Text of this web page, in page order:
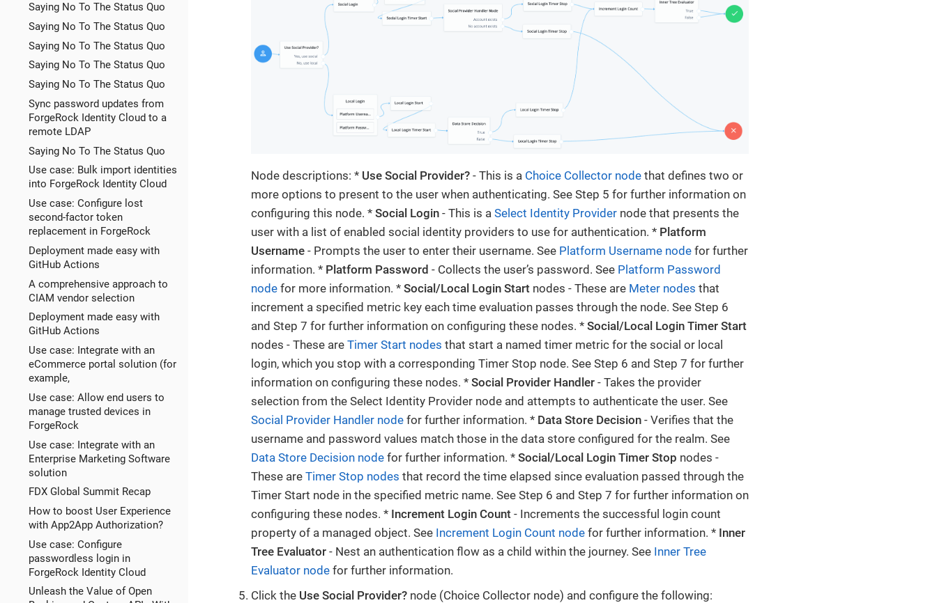
Saying No To The Status Quo
Saying No To The Status Quo
Saying No To The Status Quo
Saying No To The Status Quo
Saying No To The Status Quo
Sync password updates from
ForgeRock Identity Cloud to a
remote LDAP
Saying No To The Status Quo
Use case: Bulk import identities
into ForgeRock Identity Cloud
Use case: Configure lost
second-factor token
replacement in ForgeRock
Deployment made easy with
GitHub Actions
A comprehensive approach to
CIAM vendor selection
Deployment made easy with
GitHub Actions
Use case: Integrate with an
eCommerce portal solution (for
example,
Use case: Allow end users to
manage trusted devices in
ForgeRock
Use case: Integrate with an
Enterprise Marketing Software
solution
FDX Global Summit Recap
How to boost User Experience
with App2App Authorization?
Use case: Configure
passwordless login in
ForgeRock Identity Cloud
Unleash the Value of Open
Node descriptions: * Use Social Provider? - This is a Choice Collector node that defines two or
more options to present to the user when authenticating. See Step 5 for further information on
configuring this node. * Social Login - This is a Select Identity Provider node that presents the
user with a list of enabled social identity providers to use for authentication. * Platform
Username - Prompts the user to enter their username. See Platform Username node for further
information. * Platform Password - Collects the user’s password. See Platform Password
node for more information. * Social/Local Login Start nodes - These are Meter nodes that
increment a specified metric key each time evaluation passes through the node. See Step 6
and Step 7 for further information on configuring these nodes. * Social/Local Login Timer Start
nodes - These are Timer Start nodes that start a named timer metric for the social or local
login, which you stop with a corresponding Timer Stop node. See Step 6 and Step 7 for further
information on configuring these nodes. * Social Provider Handler - Takes the provider
selection from the Select Identity Provider node and attempts to authenticate the user. See
Social Provider Handler node for further information. * Data Store Decision - Verifies that the
username and password values match those in the data store configured for the realm. See
Data Store Decision node for further information. * Social/Local Login Timer Stop nodes -
These are Timer Stop nodes that record the time elapsed since evaluation passed through the
Timer Start node in the specified metric name. See Step 6 and Step 7 for further information on
configuring these nodes. * Increment Login Count - Increments the successful login count
property of a managed object. See Increment Login Count node for further information. * Inner
Tree Evaluator - Nest an authentication flow as a child within the journey. See Inner Tree
Evaluator node for further information.
Click the Use Social Provider? node (Choice Collector node) and configure the following: